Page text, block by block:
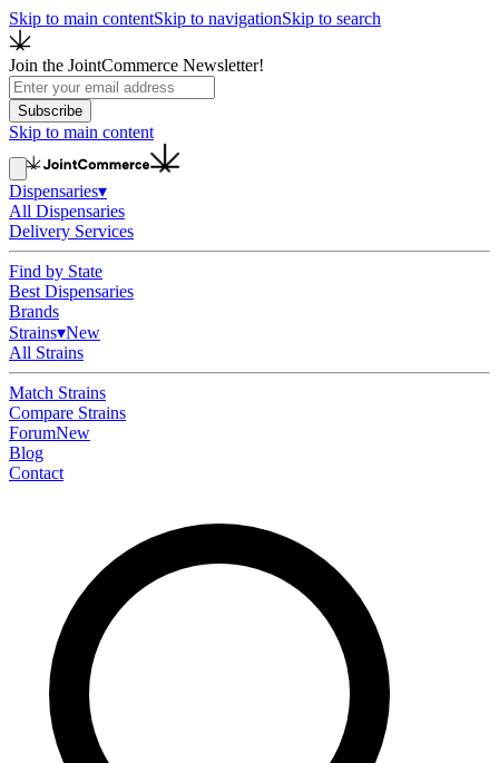
Skip to main contentSkip to navigationSkip to search
Join the JointCommerce Newsletter!
Subscribe
Skip to main content
Dispensaries▾
All Dispensaries
Delivery Services
Find by State
Best Dispensaries
Brands
Strains▾New
All Strains
Match Strains
Compare Strains
ForumNew
Blog
Contact